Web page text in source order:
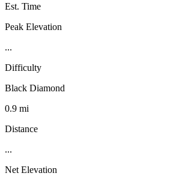
Est. Time
Peak Elevation
...
Difficulty
Black Diamond
0.9 mi
Distance
...
Net Elevation